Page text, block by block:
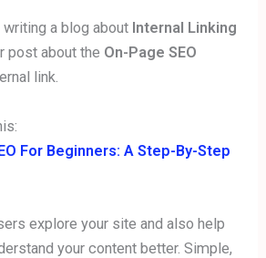
writing a blog about Internal Linking
post about the On-Page SEO
link.
For Beginners: A Step-By-Step
explore your site and also help
your content better. Simple,